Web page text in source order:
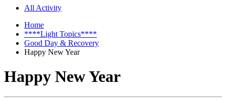
All Activity
Home
****Light Topics****
Good Day & Recovery
Happy New Year
Happy New Year